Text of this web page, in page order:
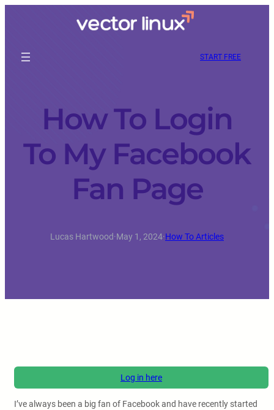
START FREE
How To Login
To My Facebook
Fan Page
Lucas Hartwood·May 1, 2024·How To Articles
Log in here
I’ve always been a big fan of Facebook and have recently started